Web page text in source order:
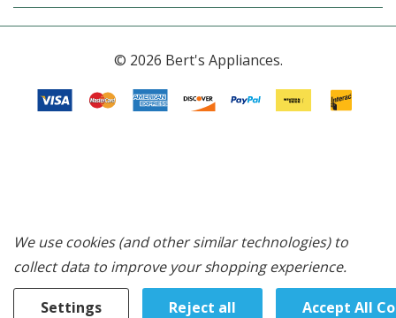
© 2026 Bert's Appliances.
We use cookies (and other similar technologies) to
collect data to improve your shopping experience.
Settings Reject all Accept All